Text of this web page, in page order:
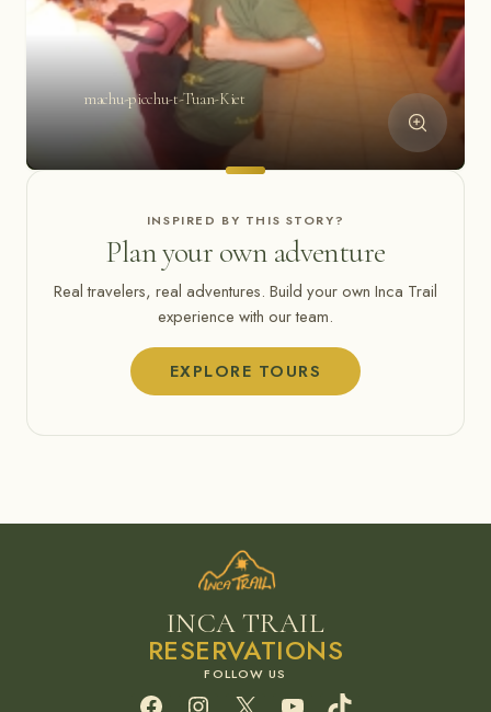
machu-picchu-t-Tuan-Kiet
INSPIRED BY THIS STORY?
Plan your own adventure
Real travelers, real adventures. Build your own Inca Trail
experience with our team.
EXPLORE TOURS
INCA TRAIL
RESERVATIONS
FacebookInstagram
X YouTube